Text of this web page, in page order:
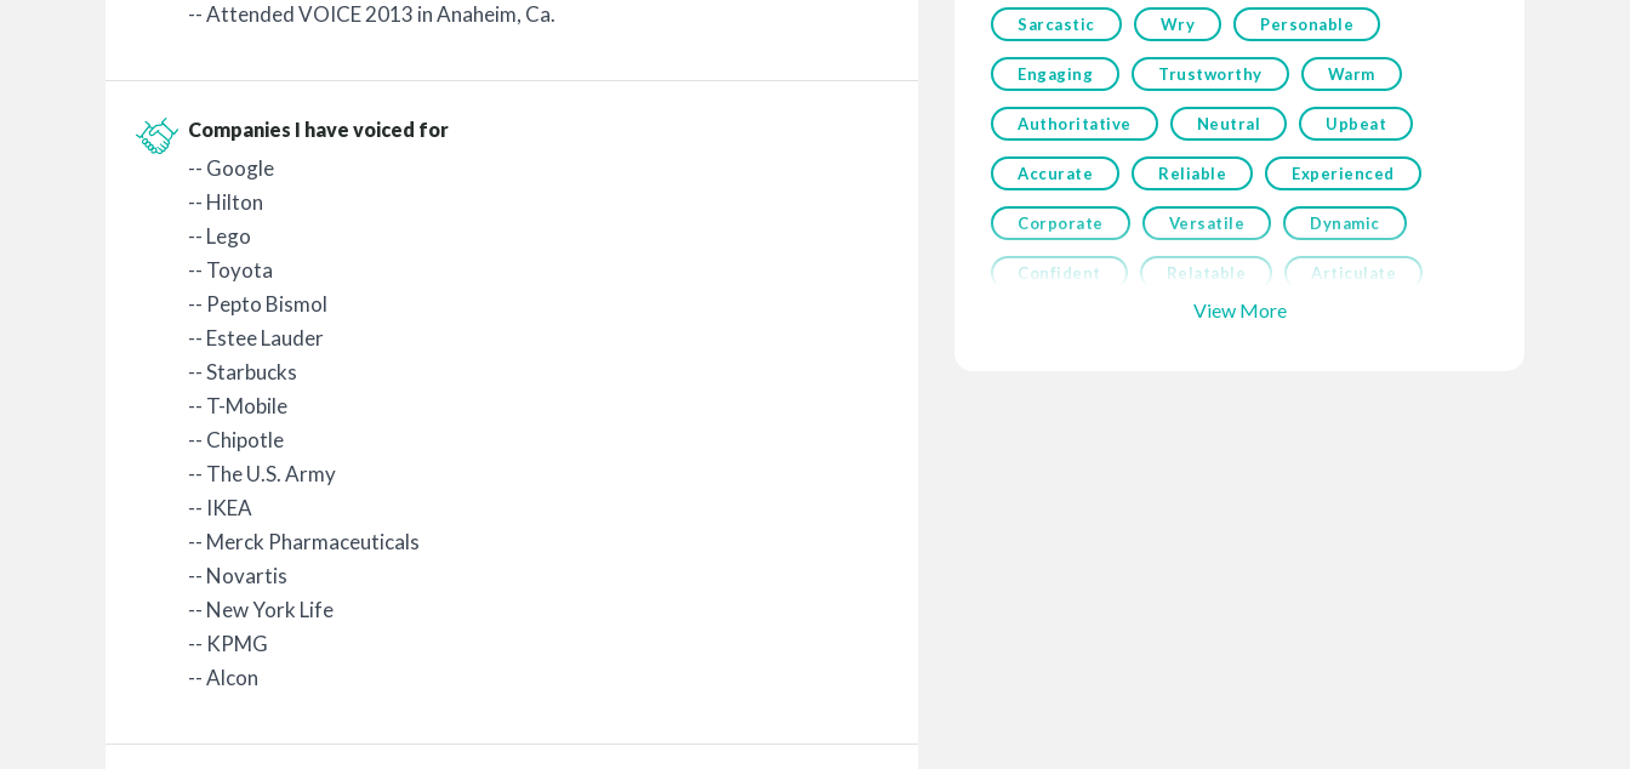
-- Attended VOICE 2013 in Anaheim, Ca.
Companies I have voiced for
-- Google
-- Hilton
-- Lego
-- Toyota
-- Pepto Bismol
-- Estee Lauder
-- Starbucks
-- T-Mobile
-- Chipotle
-- The U.S. Army
-- IKEA
-- Merck Pharmaceuticals
-- Novartis
-- New York Life
-- KPMG
-- Alcon
Sarcastic Wry Personable
Engaging Trustworthy Warm
Authoritative Neutral Upbeat
Accurate Reliable Experienced
Corporate Versatile Dynamic
Confident Relatable Articulate
View More